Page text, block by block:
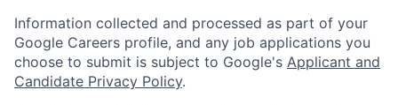
Information collected and processed as part of your
Google Careers profile, and any job applications you
choose to submit is subject to Google's Applicant and
Candidate Privacy Policy.